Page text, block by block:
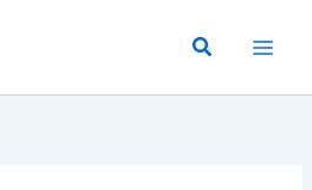
Search